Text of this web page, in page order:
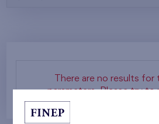
There are no results for
parameters. Please try to